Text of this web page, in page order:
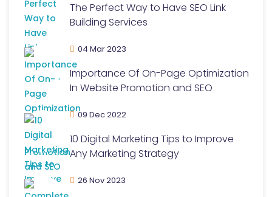
The Perfect Way to Have SEO Link
Building Services
04 Mar 2023
Importance Of On-Page Optimization
In Website Promotion and SEO
09 Dec 2022
10 Digital Marketing Tips to Improve
Any Marketing Strategy
26 Nov 2023